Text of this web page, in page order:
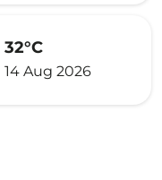
32°C
14 Aug 2026